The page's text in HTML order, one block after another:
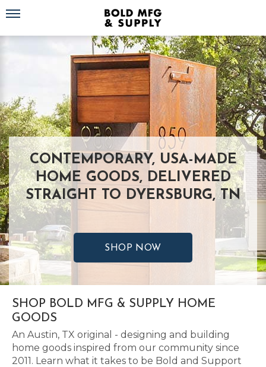
Toggle navigation
CONTEMPORARY, USA-MADE
HOME GOODS, DELIVERED
STRAIGHT TO DYERSBURG, TN
SHOP NOW
SHOP BOLD MFG & SUPPLY HOME
GOODS
An Austin, TX original - designing and building
home goods inspired from our community since
2011. Learn what it takes to be Bold and Support